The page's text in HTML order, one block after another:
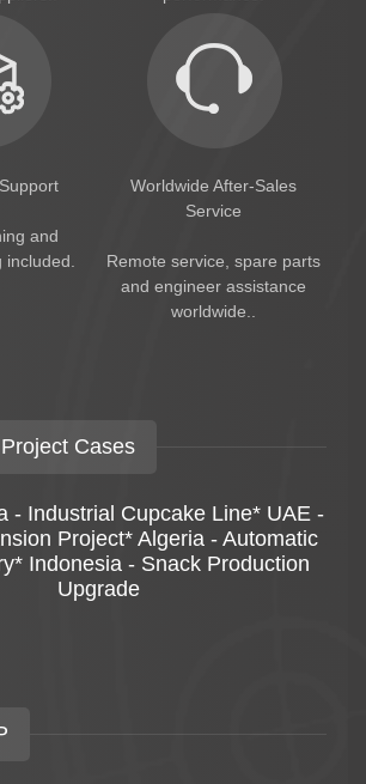
solutions, including:
layout design
Machine manufacturing
& commissioning
* Packaging solutions
term after-sales service
* Spare parts support
can also help customers
optimize:
* Rice cracker texture
experience and has
snack processing equipment to
100 countries worldwide.
production lines are widely
food companies
snack food brands
and
Worldwide After-Sales
Service
Remote service, spare parts
and engineer assistance
worldwide..
Cases
- Industrial Cupcake Line* UAE -
Project* Algeria - Automatic
Indonesia - Snack Production
Upgrade